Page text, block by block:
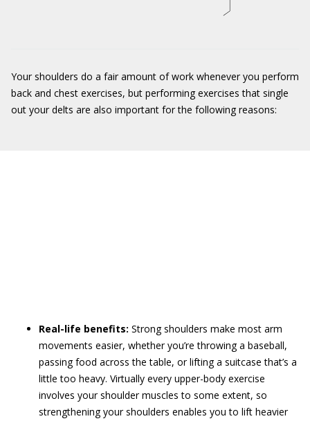
Your shoulders do a fair amount of work whenever you perform
back and chest exercises, but performing exercises that single
out your delts are also important for the following reasons:
Real-life benefits: Strong shoulders make most arm
movements easier, whether you’re throwing a baseball,
passing food across the table, or lifting a suitcase that’s a
little too heavy. Virtually every upper-body exercise
involves your shoulder muscles to some extent, so
strengthening your shoulders enables you to lift heavier